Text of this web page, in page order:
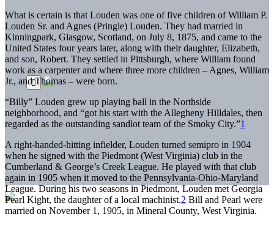
What is certain is that Louden was one of five children of William P.
Louden Sr. and Agnes (Pringle) Louden. They had married in
Kinningpark, Glasgow, Scotland, on July 8, 1875, and came to the
United States four years later, along with their daughter, Elizabeth,
and son, Robert. They settled in Pittsburgh, where William found
work as a carpenter and where three more children – Agnes, William
Jr., and Thomas – were born.
“Billy” Louden grew up playing ball in the Northside
neighborhood, and “got his start with the Allegheny Hilldales, then
regarded as the outstanding sandlot team of the Smoky City.”1
A right-handed-hitting infielder, Louden turned semipro in 1904
when he signed with the Piedmont (West Virginia) club in the
Cumberland & George’s Creek League. He played with that club
again in 1905 when it moved to the Pennsylvania-Ohio-Maryland
League. During his two seasons in Piedmont, Louden met Georgia
Pearl Kight, the daughter of a local machinist.2 Bill and Pearl were
married on November 1, 1905, in Mineral County, West Virginia.